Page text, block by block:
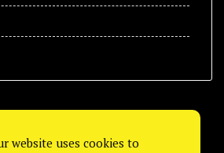
website uses cookies to